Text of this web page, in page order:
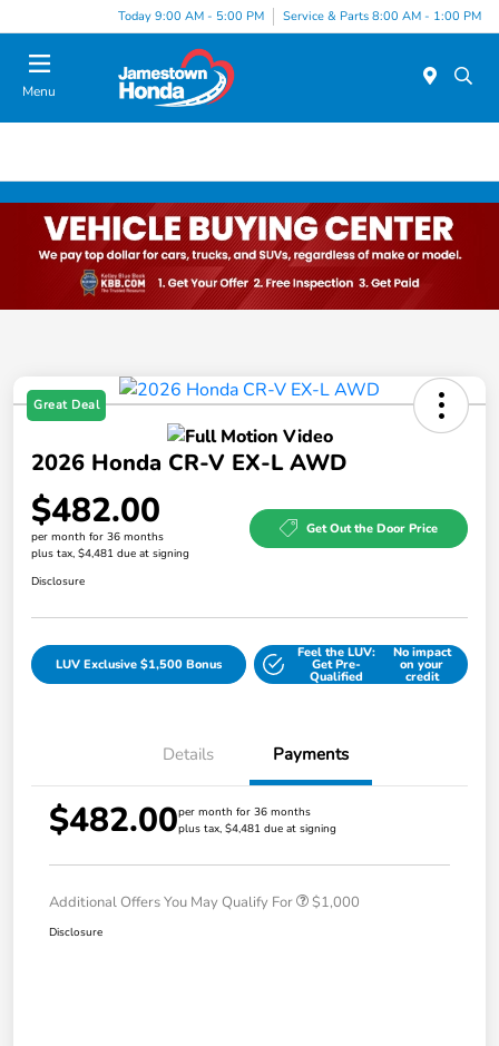
Today 9:00 AM - 5:00 PM Service & Parts 8:00 AM - 1:00 PM
Menu
Great Deal
2026 Honda CR-V EX-L AWD
$482.00
per month for 36 months
plus tax, $4,481 due at signing
Get Out the Door Price
Disclosure
LUV Exclusive $1,500 Bonus
Feel the LUV:
Get Pre-
Qualified
No impact
on your
credit
Details Payments
$482.00per month for 36 months
plus tax, $4,481 due at signing
Additional Offers You May Qualify For $1,000
Disclosure